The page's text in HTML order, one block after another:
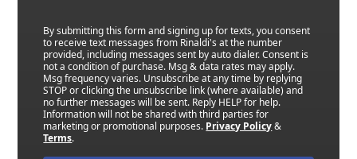
By submitting this form and signing up for texts, you consent
to receive text messages from Rinaldi's at the number
provided, including messages sent by auto dialer. Consent is
not a condition of purchase. Msg & data rates may apply.
Msg frequency varies. Unsubscribe at any time by replying
STOP or clicking the unsubscribe link (where available) and
no further messages will be sent. Reply HELP for help.
Information will not be shared with third parties for
marketing or promotional purposes. Privacy Policy&
Terms.